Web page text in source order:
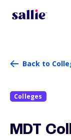
Back to
Colleges
MDT